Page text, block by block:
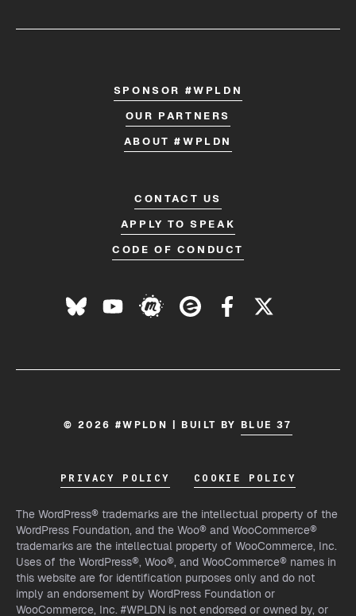
SPONSOR #WPLDN
OUR PARTNERS
ABOUT #WPLDN
CONTACT US
APPLY TO SPEAK
CODE OF CONDUCT
© 2026 #WPLDN | BUILT BY BLUE 37
PRIVACY POLICY COOKIE POLICY
The WordPress® trademarks are the intellectual property of the
WordPress Foundation, and the Woo® and WooCommerce®
trademarks are the intellectual property of WooCommerce, Inc.
Uses of the WordPress®, Woo®, and WooCommerce® names in
this website are for identification purposes only and do not
imply an endorsement by WordPress Foundation or
WooCommerce, Inc. #WPLDN is not endorsed or owned by, or